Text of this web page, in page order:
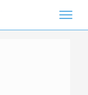
Toggle